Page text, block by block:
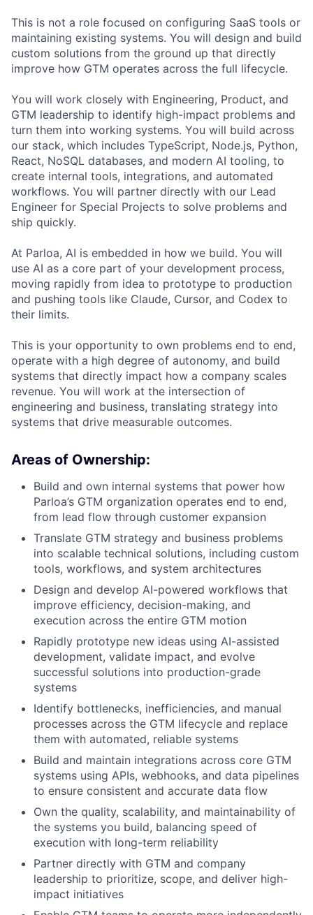
This is not a role focused on configuring SaaS tools or
maintaining existing systems. You will design and build
custom solutions from the ground up that directly
improve how GTM operates across the full lifecycle.
You will work closely with Engineering, Product, and
GTM leadership to identify high-impact problems and
turn them into working systems. You will build across
our stack, which includes TypeScript, Node.js, Python,
React, NoSQL databases, and modern AI tooling, to
create internal tools, integrations, and automated
workflows. You will partner directly with our Lead
Engineer for Special Projects to solve problems and
ship quickly.
At Parloa, AI is embedded in how we build. You will
use AI as a core part of your development process,
moving rapidly from idea to prototype to production
and pushing tools like Claude, Cursor, and Codex to
their limits.
This is your opportunity to own problems end to end,
operate with a high degree of autonomy, and build
systems that directly impact how a company scales
revenue. You will work at the intersection of
engineering and business, translating strategy into
systems that drive measurable outcomes.
Areas of Ownership:
Build and own internal systems that power how
Parloa’s GTM organization operates end to end,
from lead flow through customer expansion
Translate GTM strategy and business problems
into scalable technical solutions, including custom
tools, workflows, and system architectures
Design and develop AI-powered workflows that
improve efficiency, decision-making, and
execution across the entire GTM motion
Rapidly prototype new ideas using AI-assisted
development, validate impact, and evolve
successful solutions into production-grade
systems
Identify bottlenecks, inefficiencies, and manual
processes across the GTM lifecycle and replace
them with automated, reliable systems
Build and maintain integrations across core GTM
systems using APIs, webhooks, and data pipelines
to ensure consistent and accurate data flow
Own the quality, scalability, and maintainability of
the systems you build, balancing speed of
execution with long-term reliability
Partner directly with GTM and company
leadership to prioritize, scope, and deliver high-
impact initiatives